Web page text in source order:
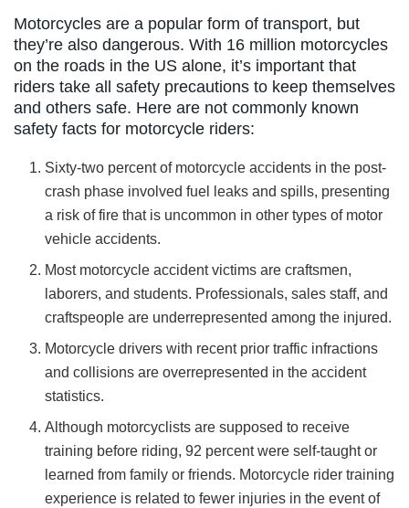
Motorcycles are a popular form of transport, but
they’re also dangerous. With 16 million motorcycles
on the roads in the US alone, it’s important that
riders take all safety precautions to keep themselves
and others safe. Here are not commonly known
safety facts for motorcycle riders:
Sixty-two percent of motorcycle accidents in the post-
crash phase involved fuel leaks and spills, presenting
a risk of fire that is uncommon in other types of motor
vehicle accidents.
Most motorcycle accident victims are craftsmen,
laborers, and students. Professionals, sales staff, and
craftspeople are underrepresented among the injured.
Motorcycle drivers with recent prior traffic infractions
and collisions are overrepresented in the accident
statistics.
Although motorcyclists are supposed to receive
training before riding, 92 percent were self-taught or
learned from family or friends. Motorcycle rider training
experience is related to fewer injuries in the event of